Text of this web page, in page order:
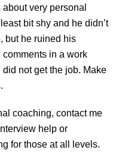
very personal
bit shy and he didn’t
but he ruined his
in a work
not get the job. Make
coaching, contact me
help or
for those at all levels.